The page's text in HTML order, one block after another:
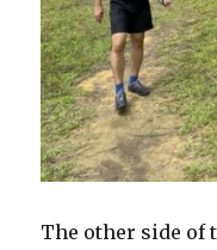
The other side of